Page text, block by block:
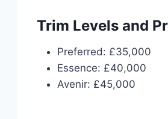
Trim Levels and
Preferred: £35,000
Essence: £40,000
Avenir: £45,000